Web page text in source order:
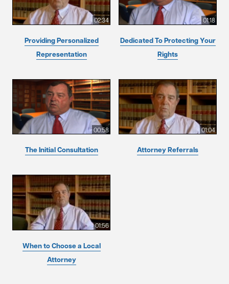
02:34
Providing Personalized
Representation
01:18
Dedicated To Protecting Your
Rights
00:58
The Initial Consultation
01:04
Attorney Referrals
01:56
When to Choose a Local
Attorney